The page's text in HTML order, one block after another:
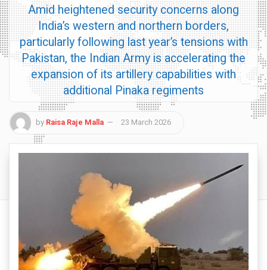
Amid heightened security concerns along
India’s western and northern borders,
particularly following last year’s tensions with
Pakistan, the Indian Army is accelerating the
expansion of its artillery capabilities with
additional Pinaka regiments
by Raisa Raje Malla 23 March 2026